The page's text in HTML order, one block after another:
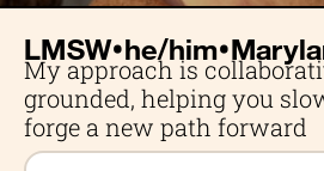
LMSW•he/him•
My approach is
grounded, helping you
forge a new path forward